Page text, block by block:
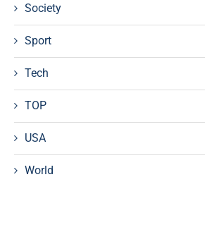
Society
Sport
Tech
TOP
USA
World